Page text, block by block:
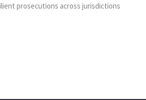
prosecutions across jurisdictions